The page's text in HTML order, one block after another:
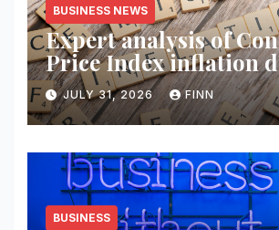
BUSINESS NEWS
Expert analysis of
Price Index inflation
JULY 31, 2026 FINN
BUSINESS